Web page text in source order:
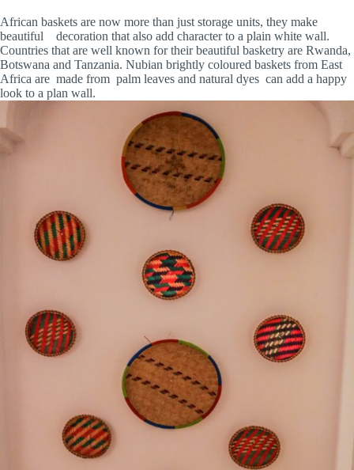
African baskets are now more than just storage units, they make
beautiful decoration that also add character to a plain white wall.
Countries that are well known for their beautiful basketry are Rwanda,
Botswana and Tanzania. Nubian brightly coloured baskets from East
Africa are made from palm leaves and natural dyes can add a happy
look to a plan wall.